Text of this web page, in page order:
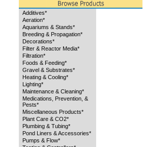
Additives*
Aeration*
Aquariums & Stands*
Breeding & Propagation*
Decorations*
Filter & Reactor Media*
Filtration*
Foods & Feeding*
Gravel & Substrates*
Heating & Cooling*
Lighting*
Maintenance & Cleaning*
Medications, Prevention, &
Pests*
Miscellaneous Products*
Plant Care & CO2*
Plumbing & Tubing*
Pond Liners & Accessories*
Pumps & Flow*